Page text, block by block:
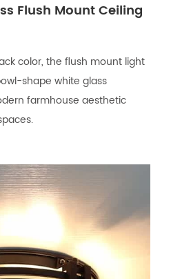
Flush Mount Ceiling
color, the flush mount light
shape white glass
farmhouse aesthetic